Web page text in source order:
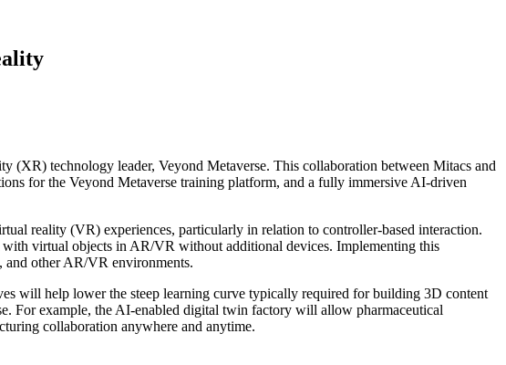
(XR) technology leader, Veyond Metaverse. This collaboration between Mitacs and
for the Veyond Metaverse training platform, and a fully immersive AI-driven
reality (VR) experiences, particularly in relation to controller-based interaction.
virtual objects in AR/VR without additional devices. Implementing this
and other AR/VR environments.
will help lower the steep learning curve typically required for building 3D content
For example, the AI-enabled digital twin factory will allow pharmaceutical
collaboration anywhere and anytime.